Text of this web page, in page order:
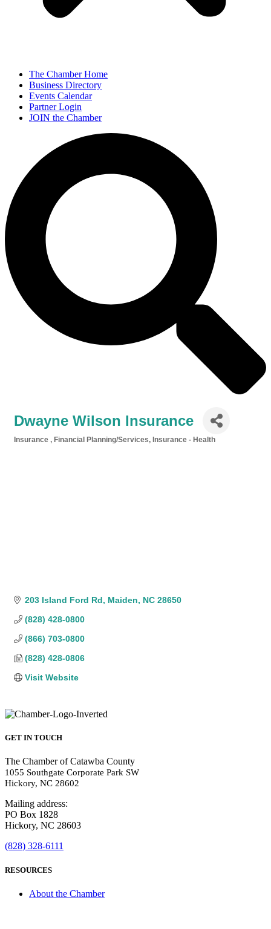
The Chamber Home
Business Directory
Events Calendar
Partner Login
JOIN the Chamber
Dwayne Wilson Insurance
Insurance Financial Planning/Services Insurance - Health
203 Island Ford Rd Maiden NC 28650
(828) 428-0800
(866) 703-0800
(828) 428-0806
Visit Website
GET IN TOUCH
The Chamber of Catawba County
1055 Southgate Corporate Park SW
Hickory, NC 28602
Mailing address:
PO Box 1828
Hickory, NC 28603
(828) 328-6111
RESOURCES
About the Chamber